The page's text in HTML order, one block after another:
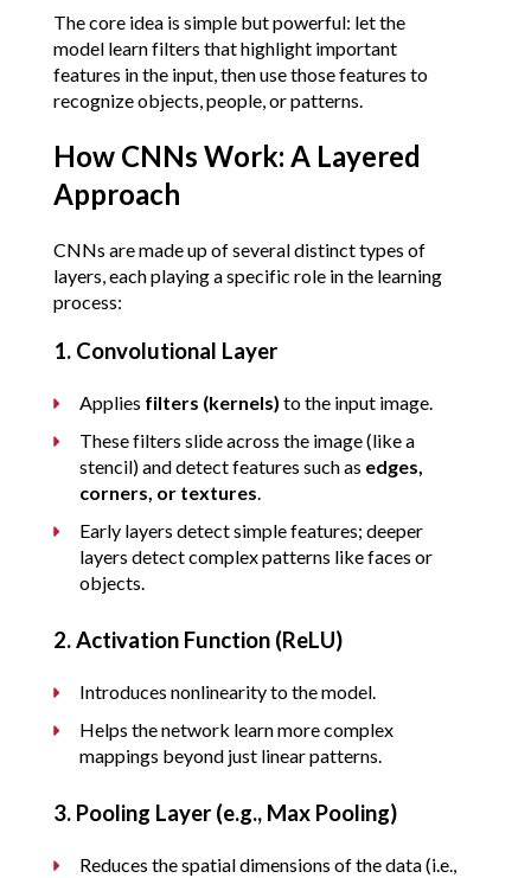
The core idea is simple but powerful: let the
model learn filters that highlight important
features in the input, then use those features to
recognize objects, people, or patterns.
How CNNs Work: A Layered
Approach
CNNs are made up of several distinct types of
layers, each playing a specific role in the learning
process:
1. Convolutional Layer
Applies filters (kernels) to the input image.
These filters slide across the image (like a
stencil) and detect features such as edges,
corners, or textures.
Early layers detect simple features; deeper
layers detect complex patterns like faces or
objects.
2. Activation Function (ReLU)
Introduces nonlinearity to the model.
Helps the network learn more complex
mappings beyond just linear patterns.
3. Pooling Layer (e.g., Max Pooling)
Reduces the spatial dimensions of the data (i.e.,